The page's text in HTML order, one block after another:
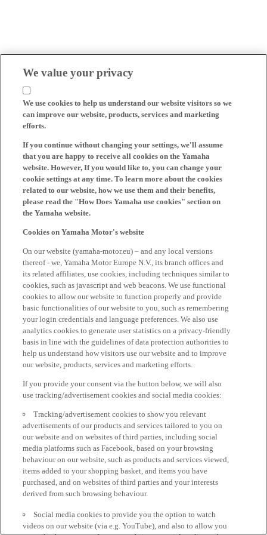
We value your privacy
We use cookies to help us understand our website visitors so we
can improve our website, products, services and marketing
efforts.
If you continue without changing your settings, we'll assume
that you are happy to receive all cookies on the Yamaha
website. However, If you would like to, you can change your
cookie settings at any time. To learn more about the cookies
related to our website, how we use them and their benefits,
please read the "How Does Yamaha use cookies" section on
the Yamaha website.
Cookies on Yamaha Motor's website
On our website (yamaha-motor.eu) – and any local versions
thereof - we, Yamaha Motor Europe N.V., its branch offices and
its related affiliates, use cookies, including techniques similar to
cookies, such as javascript and web beacons. We use functional
cookies to allow our website to function properly and provide
basic functionalities of our website to you, such as remembering
your login credentials and language preferences. We also use
analytics cookies to generate user statistics on a privacy-friendly
basis in line with the guidelines of data protection authorities to
help us understand how visitors use our website and to improve
our website, products, services and marketing efforts.
If you provide your consent via the button below, we will also
use tracking/advertisement cookies and social media cookies:
Tracking/advertisement cookies to show you relevant
advertisements of our products and services tailored to you on
our website and on websites of third parties, including social
media platforms such as Facebook, based on your browsing
behaviour on our website, such as products and services viewed,
items added to your shopping basket, and items you have
purchased, and on websites of third parties and your interests
derived from such browsing behaviour.
Social media cookies to provide you the option to watch
videos on our website (via e.g. YouTube), and also to allow you